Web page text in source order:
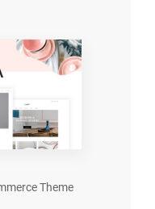
Theme